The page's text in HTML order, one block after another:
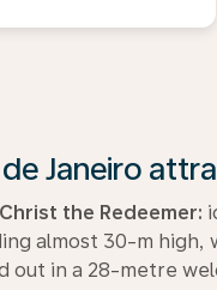
Janeiro
the Redeemer:
almost 30-m high,
out in a 28-metre